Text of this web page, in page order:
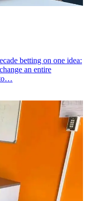
betting on one idea:
an entire
to…